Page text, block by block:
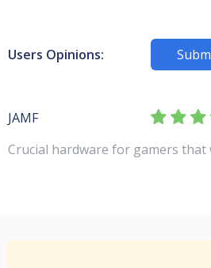
Users Opinions:
JAMF
Crucial hardware for gamers